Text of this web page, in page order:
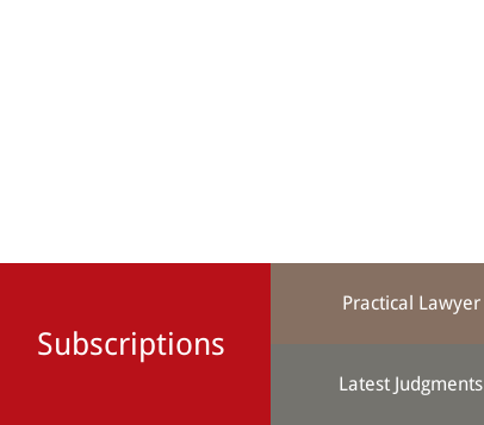
Subscriptions
Practical Lawyer
Latest Judgments